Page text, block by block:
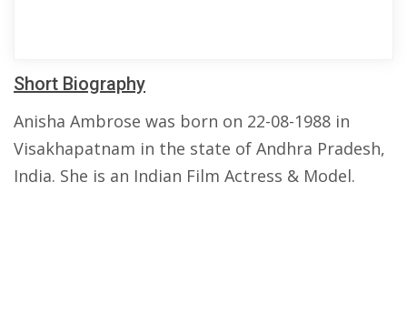
Short Biography
Anisha Ambrose was born on 22-08-1988 in
Visakhapatnam in the state of Andhra Pradesh,
India. She is an Indian Film Actress & Model.